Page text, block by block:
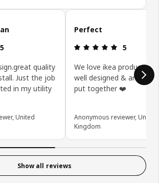
Review: 5 out of 5 stars.
5
quality
Just the job
in my utility
United
Perfect
Review: 5
5
We love ikea products
well designed & are solid
put together ❤️
Anonymous reviewer, United
Kingdom
Show all reviews